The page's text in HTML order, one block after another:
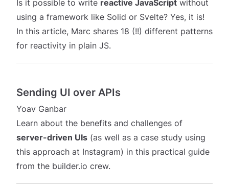
Is it possible to write reactive JavaScript without
using a framework like Solid or Svelte? Yes, it is!
In this article, Marc shares 18 (!!) different patterns
for reactivity in plain JS.
Sending UI over APIs
Yoav Ganbar
Learn about the benefits and challenges of
server-driven UIs (as well as a case study using
this approach at Instagram) in this practical guide
from the builder.io crew.